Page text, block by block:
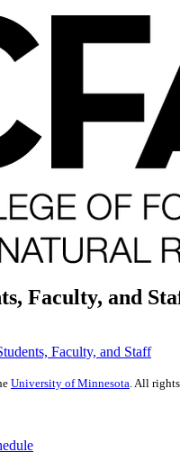
Faculty, and
Faculty, and Staff
University of Minnesota. All